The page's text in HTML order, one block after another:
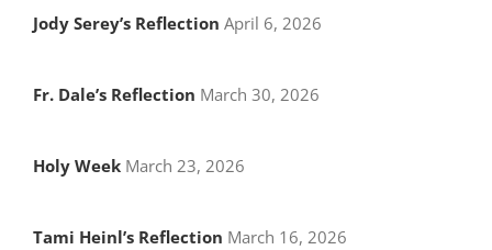
Jody Serey’s Reflection April 6, 2026
Fr. Dale’s Reflection March 30, 2026
Holy WeekMarch 23, 2026
Tami Heinl’s Reflection March 16, 2026